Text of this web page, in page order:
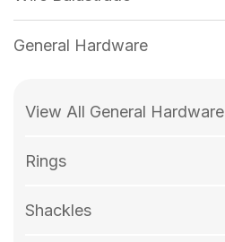
General Hardware
View All General Hardware
Rings
Shackles